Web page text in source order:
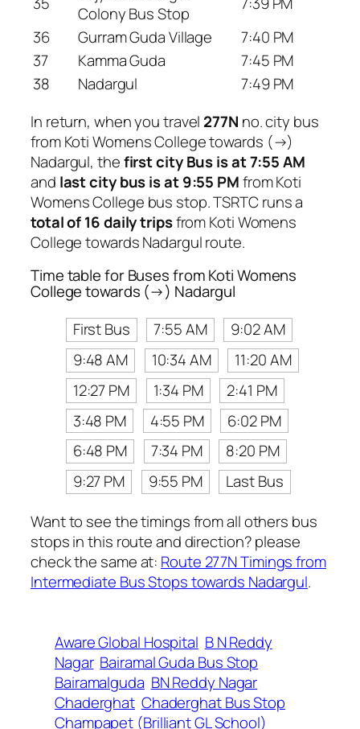
Colony Bus Stop
36
Gurram Guda Village
7:40 PM
37
Kamma Guda
7:45 PM
38
Nadargul
7:49 PM
In return, when you travel 277N no. city bus
from Koti Womens College towards (→)
Nadargul, thefirst city Bus is at 7:55 AM
and last city bus is at 9:55 PMfrom Koti
Womens College bus stop. TSRTC runs a
total of 16 daily tripsfrom Koti Womens
College towards Nadargul route.
Time table for Buses from Koti Womens
College towards (→) Nadargul
First Bus
7:55 AM
9:02 AM
9:48 AM
10:34 AM
11:20 AM
12:27 PM
1:34 PM
2:41 PM
3:48 PM
4:55 PM
6:02 PM
6:48 PM
7:34 PM
8:20 PM
9:27 PM
9:55 PM
Last Bus
Want to see the timings from all others bus
stops in this route and direction? please
check the same at: Route 277N Timings from
Intermediate Bus Stops towards Nadargul.
Aware Global Hospital B N Reddy
Nagar Bairamal Guda Bus Stop
Bairamalguda BN Reddy Nagar
Chaderghat Chaderghat Bus Stop
Champapet (Brilliant GL School)